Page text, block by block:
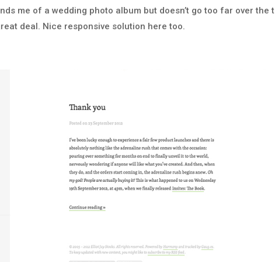
me of a wedding photo album but doesn’t go too far over the
deal. Nice responsive solution here too.